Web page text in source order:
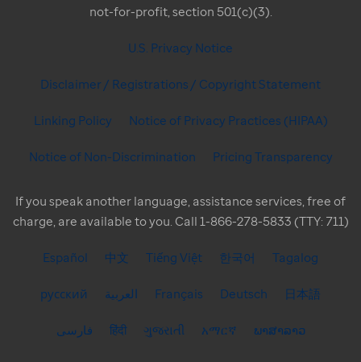
not-for-profit, section 501(c)(3).
U.S. Privacy Notice
Disclaimer / Registrations / Copyright Statement
Linking Policy Notice of Privacy Practices (HIPAA)
Notice of Non-Discrimination Pricing Transparency
If you speak another language, assistance services, free of
charge, are available to you. Call 1-866-278-5833 (TTY: 711)
Español 中文 Tiếng Việt 한국어 Tagalog
русский العربية Français Deutsch 日本語
فارسی हिंदी ગુજરાતી አማርኛ ພາສາລາວ